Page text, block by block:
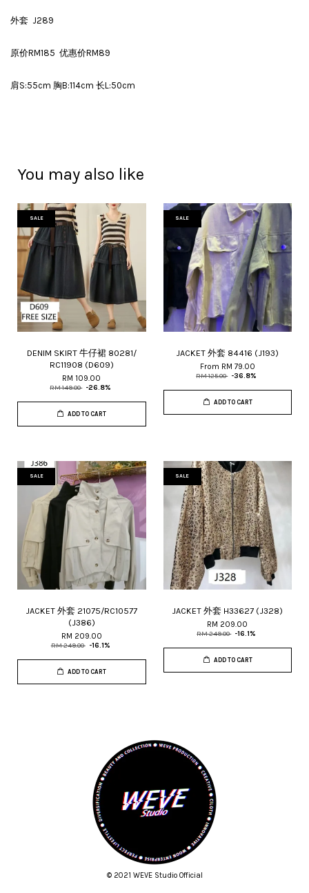
外套 J289
原价RM185 优惠价RM89
肩S:55cm 胸B:114cm 长L:50cm
You may also like
SALE
DENIM SKIRT 牛仔裙 80281/
RC11908 (D609)
RM 109.00
RM 149.00 -26.8%
ADD TO CART
SALE
JACKET 外套 84416 (J193)
From RM 79.00
RM 125.00 -36.8%
ADD TO CART
SALE
JACKET 外套 21075/RC10577
(J386)
RM 209.00
RM 249.00 -16.1%
ADD TO CART
SALE
JACKET 外套 H33627 (J328)
RM 209.00
RM 249.00 -16.1%
ADD TO CART
© 2021 WEVE Studio Official